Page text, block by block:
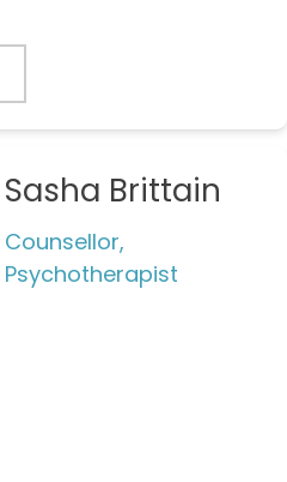
Sasha Brittain
Counsellor,
Psychotherapist